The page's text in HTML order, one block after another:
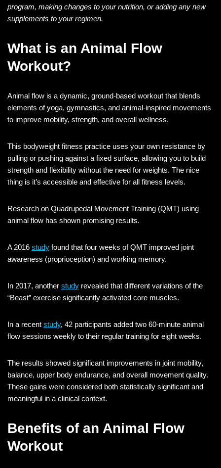
program, making changes to your nutrition, or adding any new
supplements to your regimen.
What is an Animal Flow
Workout?
Animal flow is a dynamic, ground-based workout that blends
elements of yoga, gymnastics, and animal-inspired movements
to improve mobility, strength, and overall wellness.
This bodyweight fitness practice uses your own resistance by
pulling or pushing against a fixed surface, allowing you to build
strength and flexibility without the need for weights. The nice
thing is it’s accessible and effective for all fitness levels.
Research on Quadrupedal Movement Training (QMT) using
animal flow has shown promising results.
A 2016 study found that four weeks of QMT improved joint
awareness (proprioception) and working memory.
In 2017, another study revealed that different variations of the
“Beast” exercise significantly activated core muscles.
In a recent study, 42 participants added two 60-minute animal
flow sessions weekly to their regular training for eight weeks.
The results showed significant improvements in joint mobility,
balance, upper body endurance, and overall movement quality.
These gains were considered both statistically significant and
meaningful in a clinical context.
Benefits of an Animal Flow
Workout